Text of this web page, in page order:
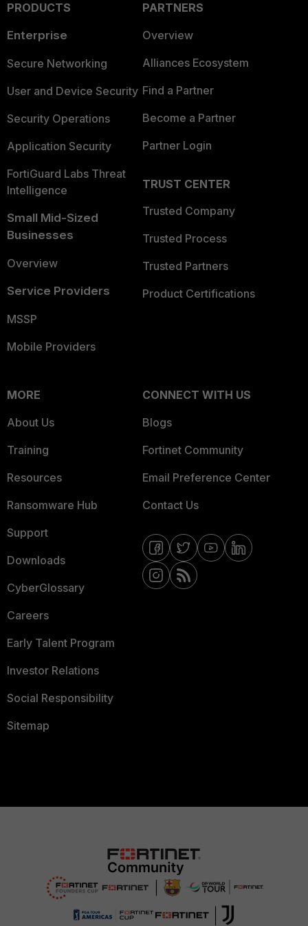
PRODUCTS
Enterprise
Secure Networking
User and Device Security
Security Operations
Application Security
FortiGuard Labs Threat
Intelligence
Small Mid-Sized
Businesses
Overview
Service Providers
MSSP
Mobile Providers
PARTNERS
Overview
Alliances Ecosystem
Find a Partner
Become a Partner
Partner Login
TRUST CENTER
Trusted Company
Trusted Process
Trusted Partners
Product Certifications
MORE
About Us
Training
Resources
Ransomware Hub
Support
Downloads
CyberGlossary
Careers
Early Talent Program
Investor Relations
Social Responsibility
Sitemap
CONNECT WITH US
Blogs
Fortinet Community
Email Preference Center
Contact Us